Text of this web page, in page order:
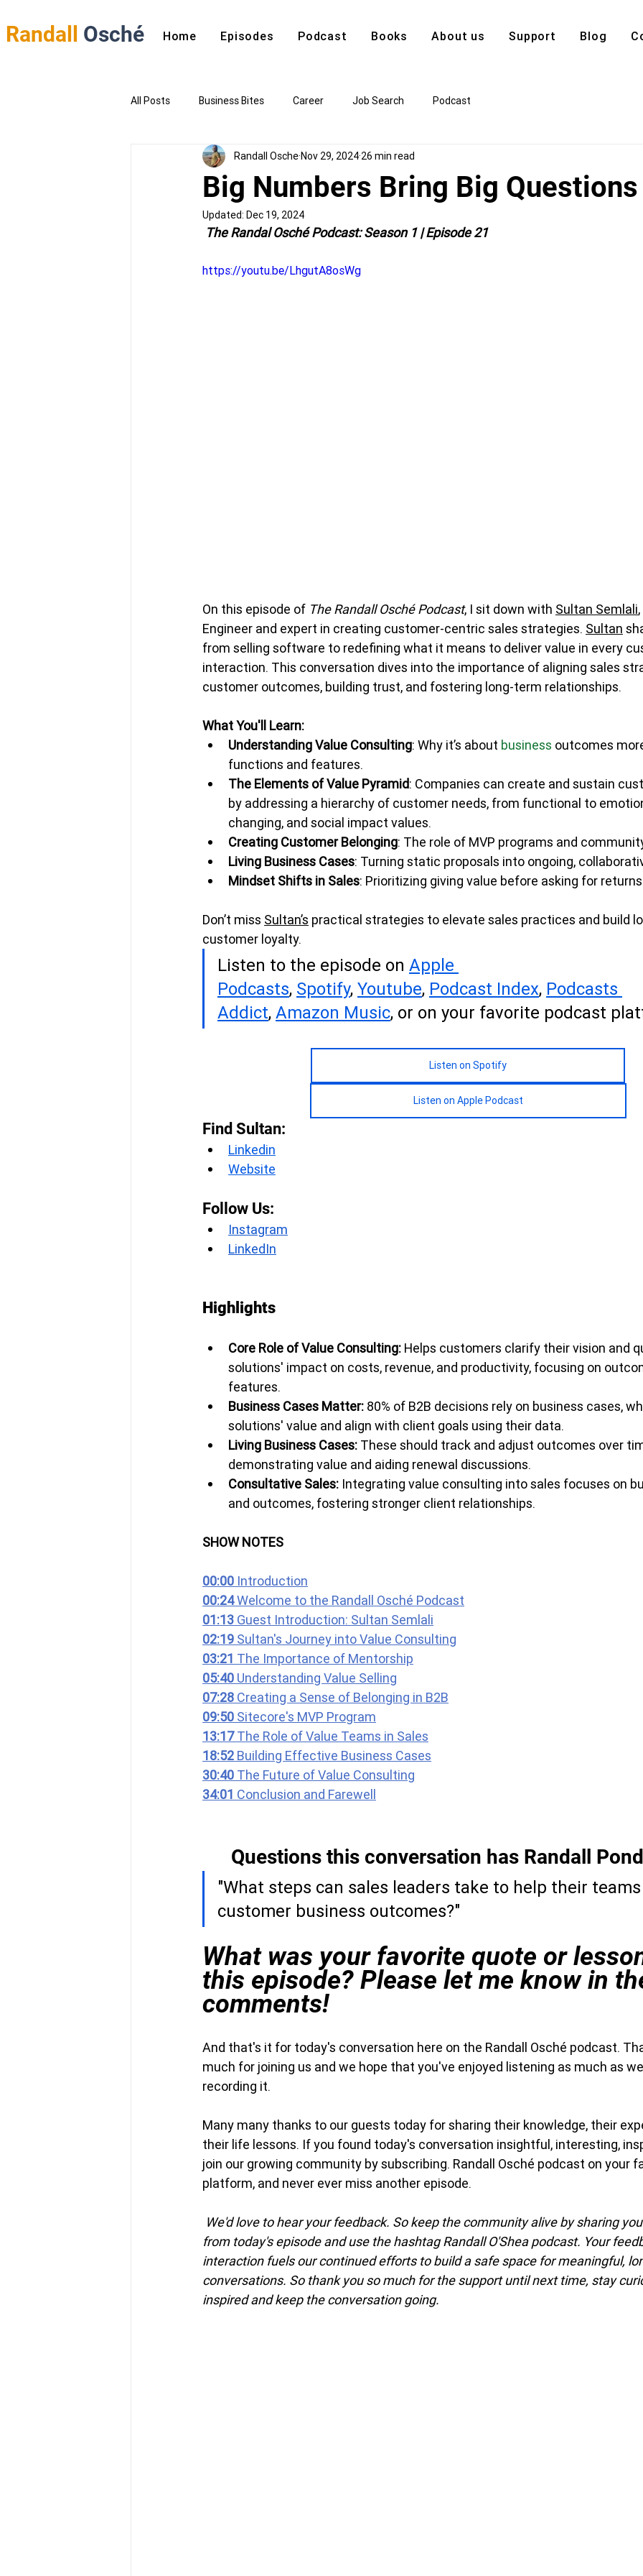
Randall Osché Home Episodes Podcast Books About us Support Blog
All Posts Business Bites Career Job Search Podcast
Big Numbers Bring Big Questions
Randall OscheNov 29, 2024 26 min read
Updated: Dec 19, 2024
The Randal Osché Podcast: Season 1 | Episode 21
https://youtu.be/LhgutA8osWg
On this episode of The Randall Osché Podcast, I sit down with Sultan Semlali
Engineer and expert in creating customer-centric sales strategies. Sultan
from selling software to redefining what it means to deliver value in every
interaction. This conversation dives into the importance of aligning sales
customer outcomes, building trust, and fostering long-term relationships.
What You'll Learn:
Understanding Value Consulting: Why it’s about business outcomes
functions and features.
The Elements of Value Pyramid: Companies can create and sustain
by addressing a hierarchy of customer needs, from functional to
changing, and social impact values.
Creating Customer Belonging: The role of MVP programs and
Living Business Cases: Turning static proposals into ongoing,
Mindset Shifts in Sales: Prioritizing giving value before asking for
Don’t miss Sultan’s practical strategies to elevate sales practices and build
customer loyalty.
Listen to the episode on Apple
Podcasts, Spotify, Youtube, Podcast Index, Podcasts
Addict, Amazon Music, or on your favorite podcast
Listen on Spotify
Listen on Apple Podcast
Find Sultan:
Linkedin
Website
Follow Us:
Instagram
LinkedIn
Highlights
Core Role of Value Consulting: Helps customers clarify their vision and
solutions' impact on costs, revenue, and productivity, focusing on
features.
Business Cases Matter: 80% of B2B decisions rely on business cases,
solutions' value and align with client goals using their data.
Living Business Cases: These should track and adjust outcomes over
demonstrating value and aiding renewal discussions.
Consultative Sales: Integrating value consulting into sales focuses on
and outcomes, fostering stronger client relationships.
SHOW NOTES
00:00 Introduction
00:24 Welcome to the Randall Osché Podcast
01:13 Guest Introduction: Sultan Semlali
02:19 Sultan's Journey into Value Consulting
03:21 The Importance of Mentorship
05:40 Understanding Value Selling
07:28 Creating a Sense of Belonging in B2B
09:50 Sitecore's MVP Program
13:17 The Role of Value Teams in Sales
18:52 Building Effective Business Cases
30:40 The Future of Value Consulting
34:01 Conclusion and Farewell
Questions this conversation has Randall
"What steps can sales leaders take to help their
customer business outcomes?"
What was your favorite quote or
this episode? Please let me know in
comments!
And that's it for today's conversation here on the Randall Osché podcast.
much for joining us and we hope that you've enjoyed listening as much as
recording it.
Many many thanks to our guests today for sharing their knowledge, their
their life lessons. If you found today's conversation insightful, interesting,
join our growing community by subscribing. Randall Osché podcast on your
platform, and never ever miss another episode.
We'd love to hear your feedback. So keep the community alive by sharing
from today's episode and use the hashtag Randall O'Shea podcast. Your
interaction fuels our continued efforts to build a safe space for meaningful,
conversations. So thank you so much for the support until next time, stay
inspired and keep the conversation going.